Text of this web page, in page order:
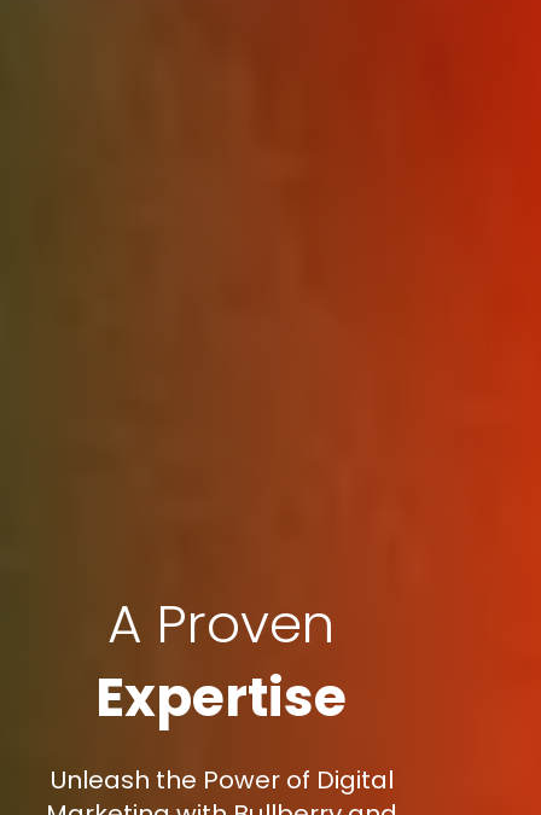
A Proven
Expertise
Unleash the Power of Digital